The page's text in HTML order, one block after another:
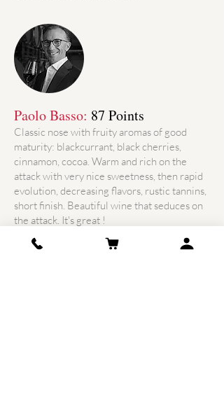
Paolo Basso: 87 Points
Classic nose with fruity aromas of good
maturity: blackcurrant, black cherries,
cinnamon, cocoa. Warm and rich on the
attack with very nice sweetness, then rapid
evolution, decreasing flavors, rustic tannins,
short finish. Beautiful wine that seduces on
the attack. It's great !